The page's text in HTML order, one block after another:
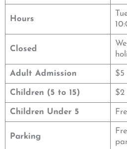
Hours
Closed
Adult Admission $5
Children (5 to 15) $2
Children Under 5
Parking